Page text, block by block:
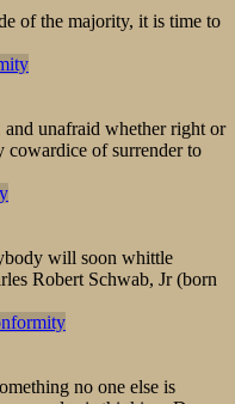
of the majority, it is time to
and unafraid whether right or
cowardice of surrender to
will soon whittle
Robert Schwab, Jr (born
no one else is